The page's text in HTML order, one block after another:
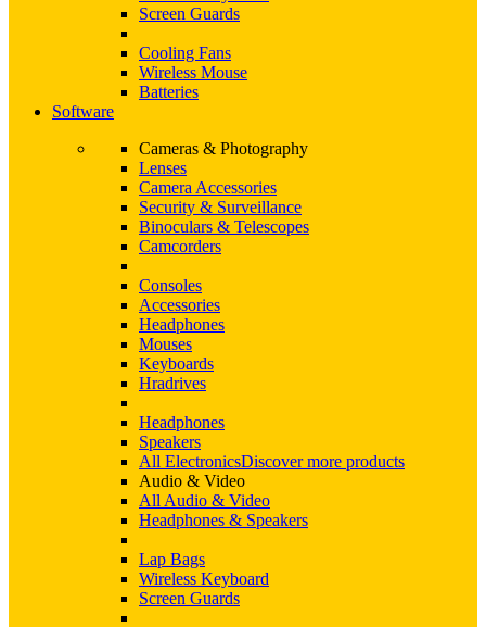
Screen Guards
Cooling Fans
Wireless Mouse
Batteries
Software
Cameras & Photography
Lenses
Camera Accessories
Security & Surveillance
Binoculars & Telescopes
Camcorders
Consoles
Accessories
Headphones
Mouses
Keyboards
Hradrives
Headphones
Speakers
All ElectronicsDiscover more products
Audio & Video
All Audio & Video
Headphones & Speakers
Lap Bags
Wireless Keyboard
Screen Guards